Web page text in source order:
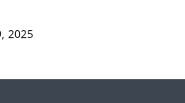
2025